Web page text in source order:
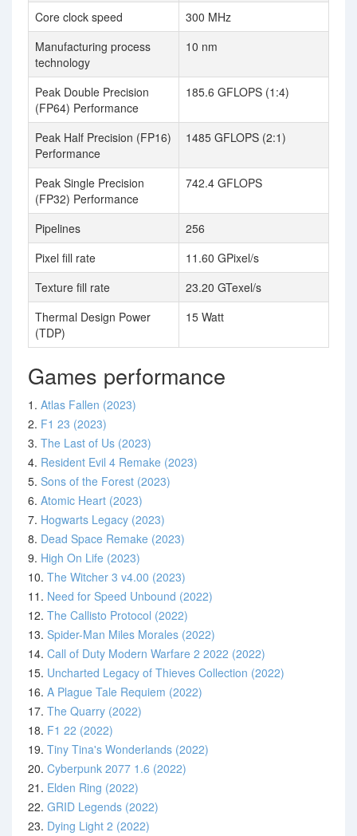
Core clock speed
300 MHz
Manufacturing process
technology
10 nm
Peak Double Precision
(FP64) Performance
185.6 GFLOPS (1:4)
Peak Half Precision (FP16)
Performance
1485 GFLOPS (2:1)
Peak Single Precision
(FP32) Performance
742.4 GFLOPS
Pipelines
256
Pixel fill rate
11.60 GPixel/s
Texture fill rate
23.20 GTexel/s
Thermal Design Power
(TDP)
15 Watt
Games performance
1. Atlas Fallen (2023)
2. F1 23 (2023)
3. The Last of Us (2023)
4. Resident Evil 4 Remake (2023)
5. Sons of the Forest (2023)
6. Atomic Heart (2023)
7. Hogwarts Legacy (2023)
8. Dead Space Remake (2023)
9. High On Life (2023)
10. The Witcher 3 v4.00 (2023)
11. Need for Speed Unbound (2022)
12. The Callisto Protocol (2022)
13. Spider-Man Miles Morales (2022)
14. Call of Duty Modern Warfare 2 2022 (2022)
15. Uncharted Legacy of Thieves Collection (2022)
16. A Plague Tale Requiem (2022)
17. The Quarry (2022)
18. F1 22 (2022)
19. Tiny Tina's Wonderlands (2022)
20. Cyberpunk 2077 1.6 (2022)
21. Elden Ring (2022)
22. GRID Legends (2022)
23. Dying Light 2 (2022)